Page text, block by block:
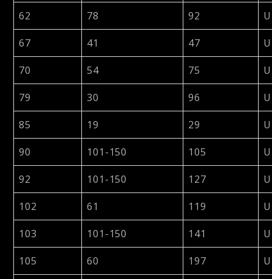
62 78 92
67 41 47
70 54 75
79 30 96
85 19 29
90 101-150 105
92 101-150 127
102 61 119
103 101-150 141
105 60 197